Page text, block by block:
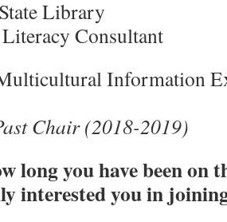
Library
Consultant
Information
Chair (2018-2019)
long you have been on
interested you in